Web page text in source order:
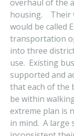
overhaul of the
housing. Their
would be called
transportation
into three
use. Existing
supported and
that each of the
be within
extreme plan is
in mind. A large